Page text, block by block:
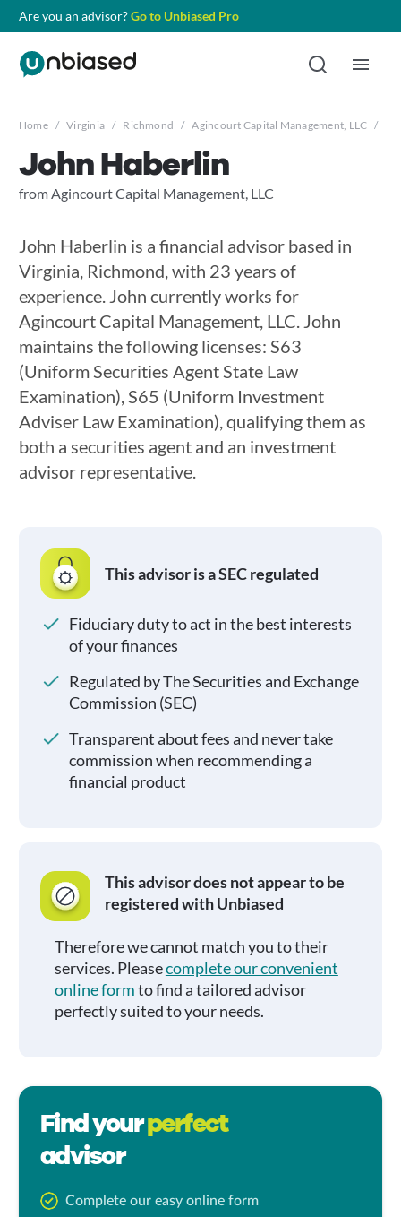
Are you an advisor?Go to Unbiased Pro
Home / Virginia / Richmond / Agincourt Capital Management, LLC /
John Haberlin
from Agincourt Capital Management, LLC
John Haberlin is a financial advisor based in
Virginia, Richmond, with 23 years of
experience. John currently works for
Agincourt Capital Management, LLC. John
maintains the following licenses: S63
(Uniform Securities Agent State Law
Examination), S65 (Uniform Investment
Adviser Law Examination), qualifying them as
both a securities agent and an investment
advisor representative.
This advisor is a SEC regulated
Fiduciary duty to act in the best interests
of your finances
Regulated by The Securities and Exchange
Commission (SEC)
Transparent about fees and never take
commission when recommending a
financial product
This advisor does not appear to be
registered with Unbiased
Therefore we cannot match you to their
services. Pleasecomplete our convenient
online formto find a tailored advisor
perfectly suited to your needs.
Find yourperfect
advisor
Complete our easy online form